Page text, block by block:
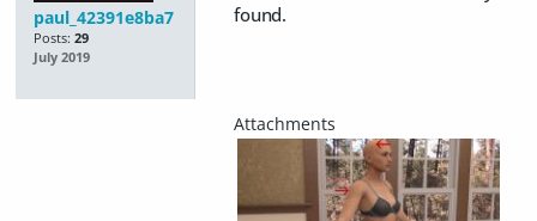
paul_42391e8ba7
Posts: 29
July 2019
found.